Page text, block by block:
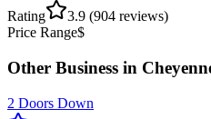
Rating
3.9 (904 reviews)
Price Range$
Other Business in
2 Doors Down